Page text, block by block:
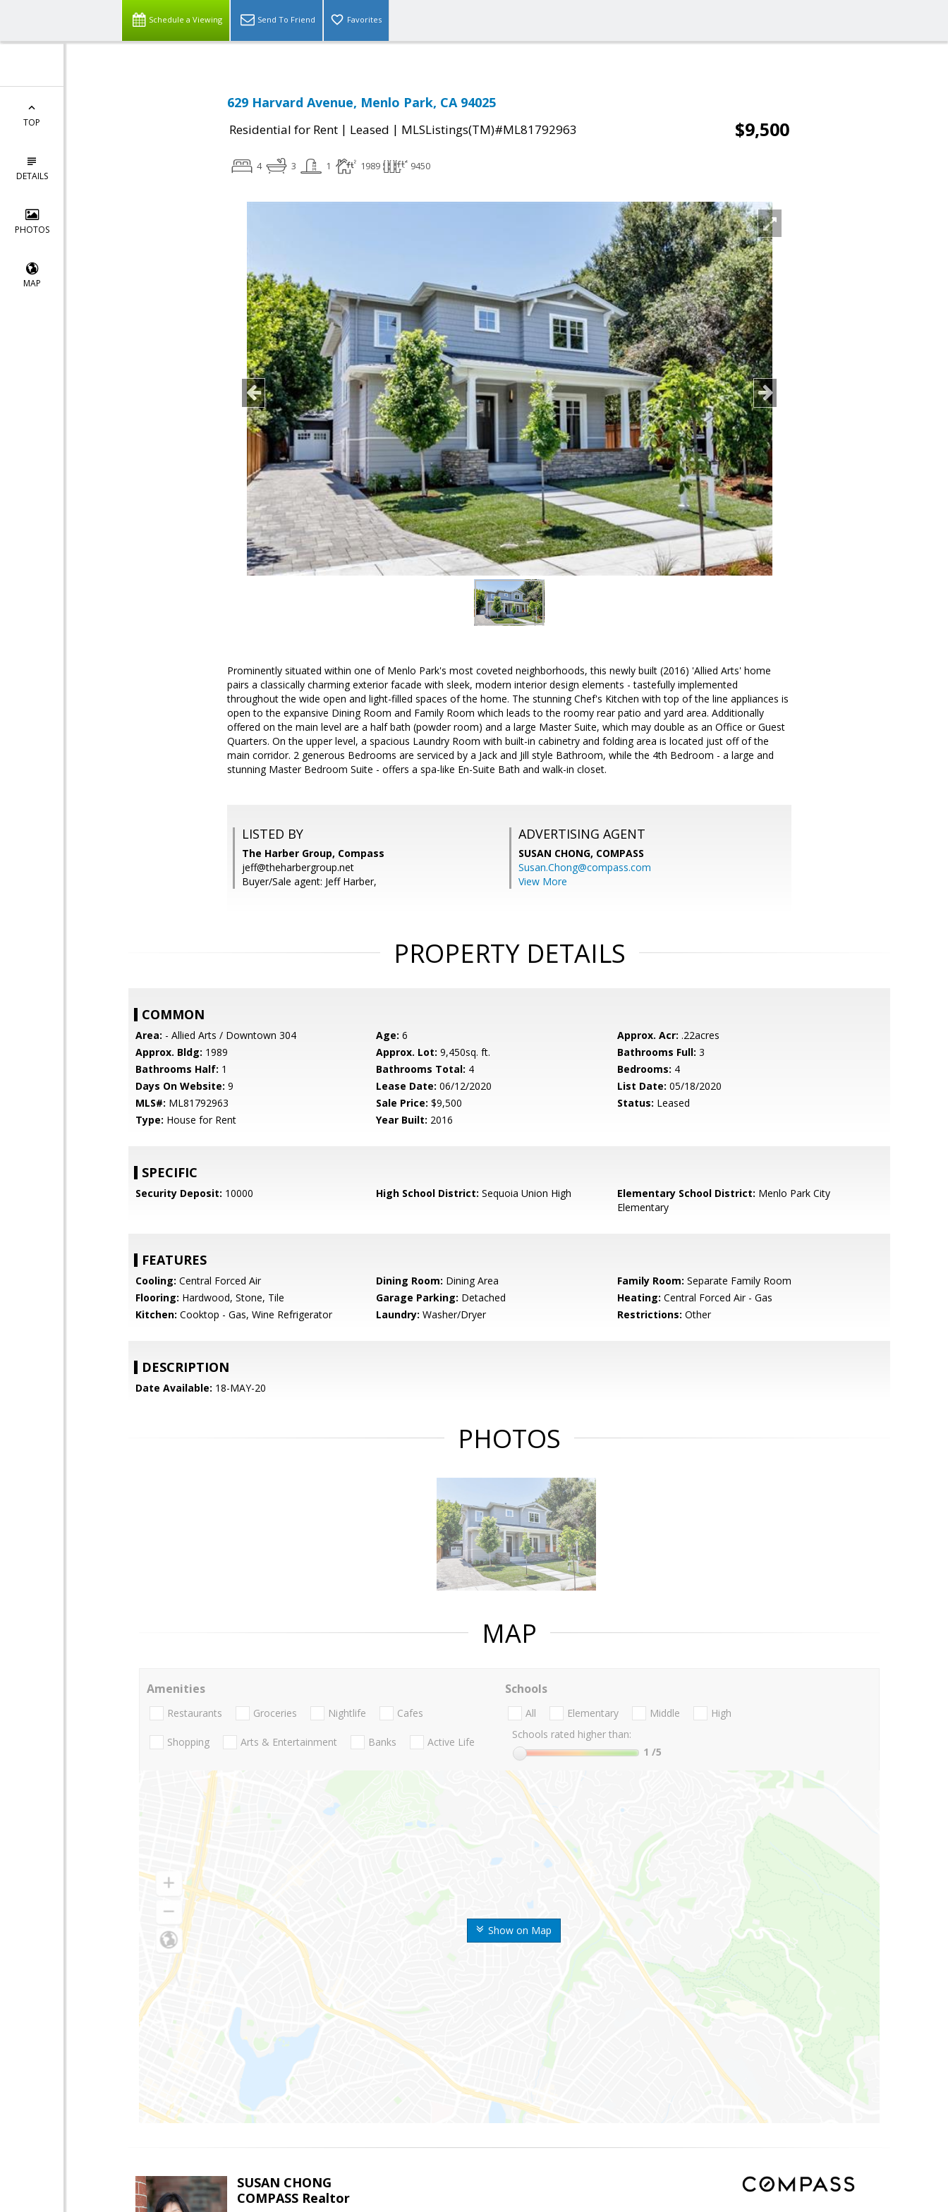
Schedule a Viewing Send To Friend Favorites
TOP
DETAILS
PHOTOS
MAP
629 Harvard Avenue, Menlo Park, CA 94025
Residential for Rent | Leased | MLSListings(TM)#ML81792963 $9,500
4 3 1 1989 9450
Prominently situated within one of Menlo Park's most coveted neighborhoods, this newly built (2016) 'Allied Arts' home
pairs a classically charming exterior facade with sleek, modern interior design elements - tastefully implemented
throughout the wide open and light-filled spaces of the home. The stunning Chef's Kitchen with top of the line appliances is
open to the expansive Dining Room and Family Room which leads to the roomy rear patio and yard area. Additionally
offered on the main level are a half bath (powder room) and a large Master Suite, which may double as an Office or Guest
Quarters. On the upper level, a spacious Laundry Room with built-in cabinetry and folding area is located just off of the
main corridor. 2 generous Bedrooms are serviced by a Jack and Jill style Bathroom, while the 4th Bedroom - a large and
stunning Master Bedroom Suite - offers a spa-like En-Suite Bath and walk-in closet.
LISTED BY
The Harber Group, Compass
jeff@theharbergroup.net
Buyer/Sale agent: Jeff Harber,
ADVERTISING AGENT
SUSAN CHONG, COMPASS
Susan.Chong@compass.com
View More
PROPERTY DETAILS
COMMON
Area: - Allied Arts / Downtown 304 Age: 6 Approx. Acr: .22acres
Approx. Bldg: 1989 Approx. Lot: 9,450sq. ft. Bathrooms Full: 3
Bathrooms Half: 1 Bathrooms Total: 4 Bedrooms: 4
Days On Website: 9 Lease Date: 06/12/2020 List Date: 05/18/2020
MLS#: ML81792963 Sale Price: $9,500 Status: Leased
Type: House for Rent Year Built: 2016
SPECIFIC
Security Deposit: 10000 High School District: Sequoia Union High Elementary School District: Menlo Park City
Elementary
FEATURES
Cooling: Central Forced Air Dining Room: Dining Area Family Room: Separate Family Room
Flooring: Hardwood, Stone, Tile Garage Parking: Detached Heating: Central Forced Air - Gas
Kitchen: Cooktop - Gas, Wine Refrigerator Laundry: Washer/Dryer Restrictions: Other
DESCRIPTION
Date Available: 18-MAY-20
PHOTOS
MAP
Show on Map
Amenities
Restaurants Groceries Nightlife Cafes
Shopping Arts & Entertainment Banks Active Life
Schools
All Elementary Middle
High
Schools rated higher than:
1 /5
SUSAN CHONG
COMPASS Realtor